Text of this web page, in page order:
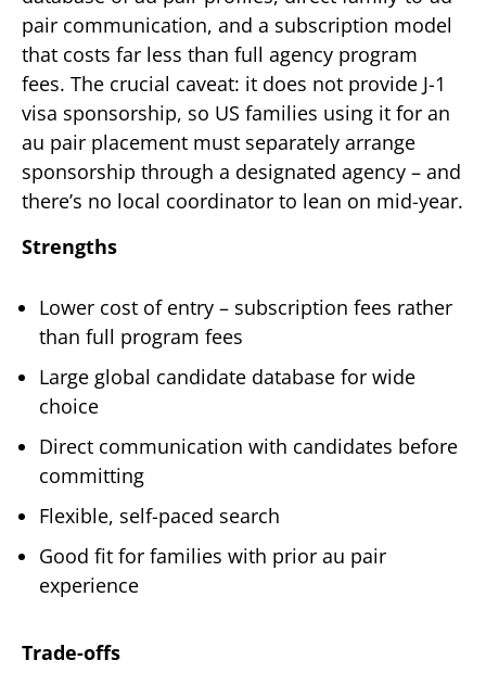
pair communication, and a subscription model
that costs far less than full agency program
fees. The crucial caveat: it does not provide J-1
visa sponsorship, so US families using it for an
au pair placement must separately arrange
sponsorship through a designated agency – and
there’s no local coordinator to lean on mid-year.
Strengths
Lower cost of entry – subscription fees rather
than full program fees
Large global candidate database for wide
choice
Direct communication with candidates before
committing
Flexible, self-paced search
Good fit for families with prior au pair
experience
Trade-offs